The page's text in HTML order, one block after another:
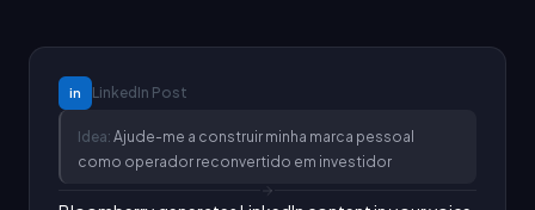
in LinkedIn Post
Idea: Ajude-me a construir minha marca pessoal
como operador reconvertido em investidor